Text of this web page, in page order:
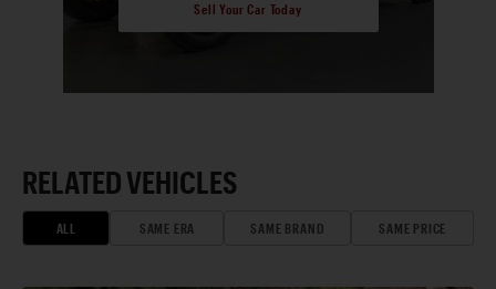
Sell Your Car Today
RELATED VEHICLES
ALL SAME ERA SAME BRAND SAME PRICE